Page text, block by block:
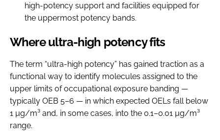
high-potency support and facilities equipped for
the uppermost potency bands.
Where ultra-high potency fits
The term “ultra-high potency” has gained traction as a
functional way to identify molecules assigned to the
upper limits of occupational exposure banding —
typically OEB 5–6 — in which expected OELs fall below
1 µg/m³ and, in some cases, into the 0.1–0.01 µg/m³
range.